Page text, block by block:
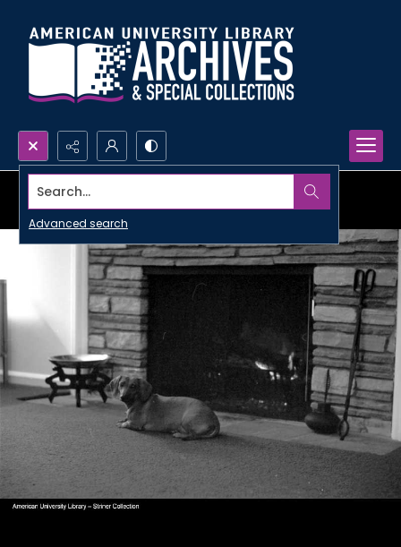
Search...
Advanced search